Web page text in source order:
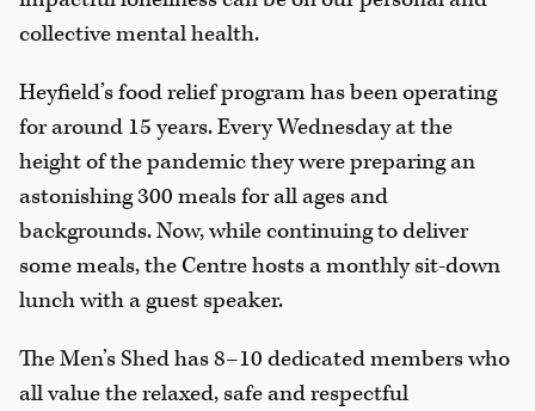
collective mental health.
Heyfield’s food relief program has been operating
for around 15 years. Every Wednesday at the
height of the pandemic they were preparing an
astonishing 300 meals for all ages and
backgrounds. Now, while continuing to deliver
some meals, the Centre hosts a monthly sit-down
lunch with a guest speaker.
The Men’s Shed has 8–10 dedicated members who
all value the relaxed, safe and respectful